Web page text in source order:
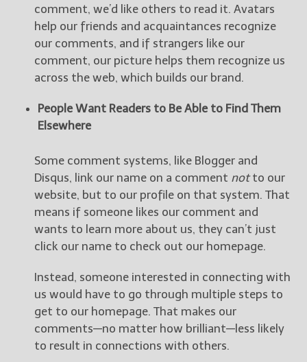
comment, we’d like others to read it. Avatars
help our friends and acquaintances recognize
our comments, and if strangers like our
comment, our picture helps them recognize us
across the web, which builds our brand.
People Want Readers to Be Able to Find Them
Elsewhere
Some comment systems, like Blogger and
Disqus, link our name on a comment notto our
website, but to our profile on that system. That
means if someone likes our comment and
wants to learn more about us, they can’t just
click our name to check out our homepage.
Instead, someone interested in connecting with
us would have to go through multiple steps to
get to our homepage. That makes our
comments—no matter how brilliant—less likely
to result in connections with others.